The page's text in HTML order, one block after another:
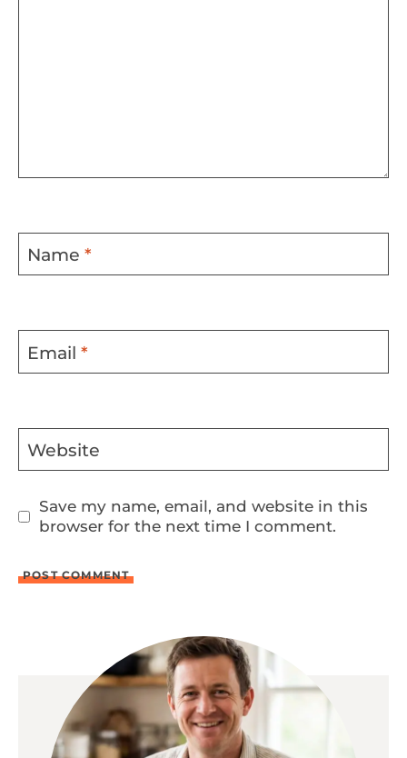
Name *
Email *
Website
Save my name, email, and website in this
browser for the next time I comment.